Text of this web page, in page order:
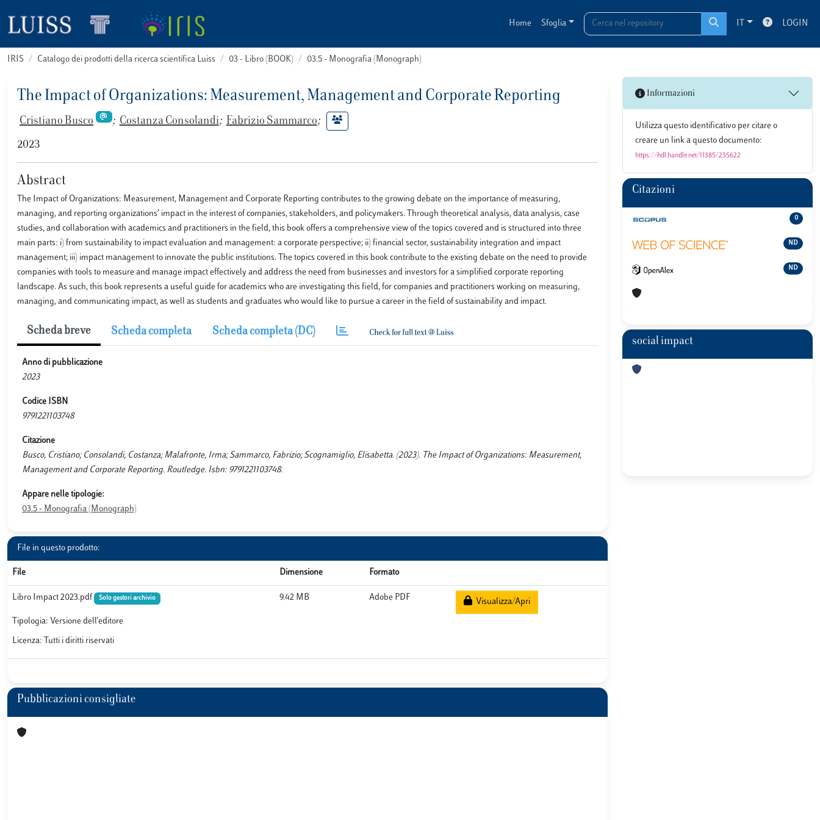
Home Sfoglia IT LOGIN
IRIS Catalogo dei prodotti della ricerca scientifica Luiss 03 - Libro (BOOK) 03.5 - Monografia (Monograph)
The Impact of Organizations: Measurement, Management and Corporate Reporting
Cristiano Busco ; Costanza Consolandi; Fabrizio Sammarco;
2023
Abstract
The Impact of Organizations: Measurement, Management and Corporate Reporting contributes to the growing debate on the importance of measuring,
managing, and reporting organizations’ impact in the interest of companies, stakeholders, and policymakers. Through theoretical analysis, data analysis, case
studies, and collaboration with academics and practitioners in the field, this book offers a comprehensive view of the topics covered and is structured into three
main parts: i) from sustainability to impact evaluation and management: a corporate perspective; ii) financial sector, sustainability integration and impact
management; iii) impact management to innovate the public institutions. The topics covered in this book contribute to the existing debate on the need to provide
companies with tools to measure and manage impact effectively and address the need from businesses and investors for a simplified corporate reporting
landscape. As such, this book represents a useful guide for academics who are investigating this field, for companies and practitioners working on measuring,
managing, and communicating impact, as well as students and graduates who would like to pursue a career in the field of sustainability and impact.
Scheda breve Scheda completa Scheda completa (DC)
Anno di pubblicazione
2023
Codice ISBN
9791221103748
Citazione
Busco, Cristiano; Consolandi, Costanza; Malafronte, Irma; Sammarco, Fabrizio; Scognamiglio, Elisabetta. (2023). The Impact of Organizations: Measurement,
Management and Corporate Reporting. Routledge. Isbn: 9791221103748.
Appare nelle tipologie:
03.5 - Monografia (Monograph)
File in questo prodotto:
File Dimensione Formato
Libro Impact 2023.pdf Solo gestori archivio
Tipologia: Versione dell'editore
Licenza: Tutti i diritti riservati
9.42 MB Adobe PDF Visualizza/Apri
Pubblicazioni consigliate
Informazioni
Utilizza questo identificativo per citare o
creare un link a questo documento:
https://hdl.handle.net/11385/235622
Citazioni
0
ND
ND
social impact